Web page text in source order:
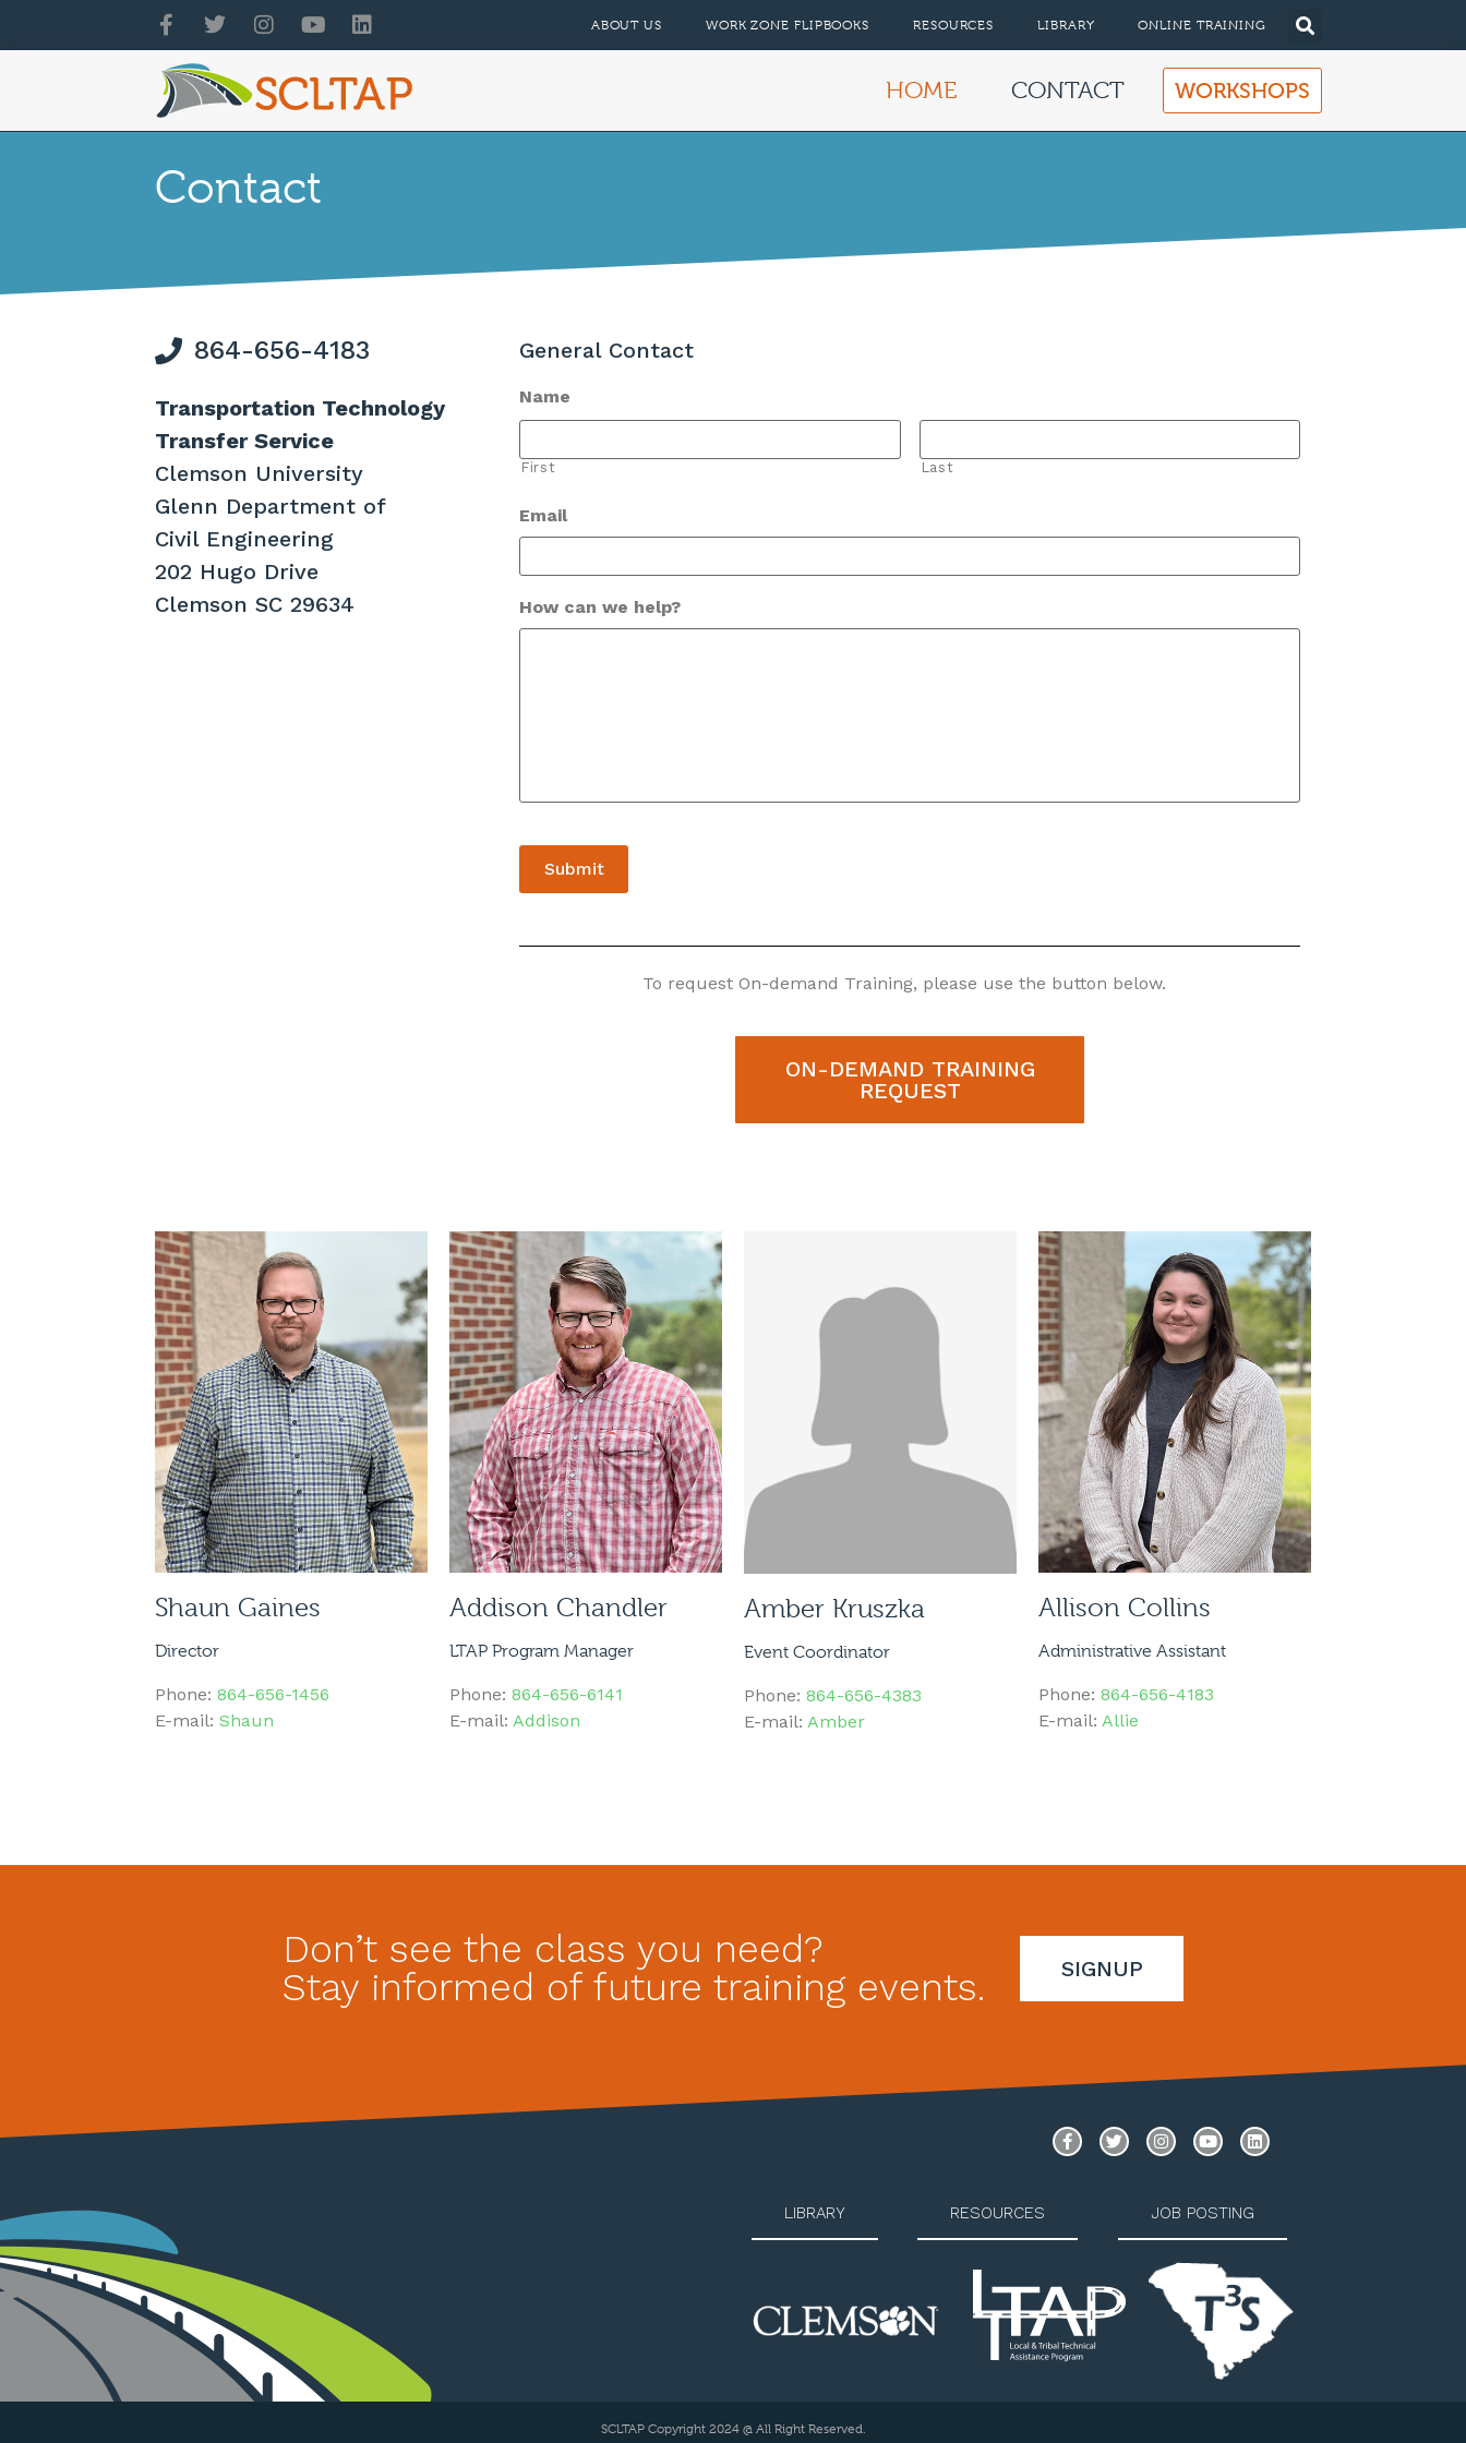
ABOUT US WORK ZONE FLIPBOOKS RESOURCES LIBRARY ONLINE TRAINING
HOME CONTACT WORKSHOPS
Contact
864-656-4183
Transportation Technology
Transfer Service
Clemson University
Glenn Department of
Civil Engineering
202 Hugo Drive
Clemson SC 29634
General Contact
Name
First Last
Email
How can we help?
To request On-demand Training, please use the button below.
ON-DEMAND TRAINING
REQUEST
Shaun Gaines
Director
Phone: 864-656-1456
E-mail: Shaun
Addison Chandler
LTAP Program Manager
Phone: 864-656-6141
E-mail: Addison
Amber Kruszka
Event Coordinator
Phone: 864-656-4383
E-mail: Amber
Allison Collins
Administrative Assistant
Phone: 864-656-4183
E-mail: Allie
Don’t see the class you need?
Stay informed of future training events.
SIGNUP
LIBRARY RESOURCES JOB POSTING
SCLTAP Copyright 2024 @ All Right Reserved.